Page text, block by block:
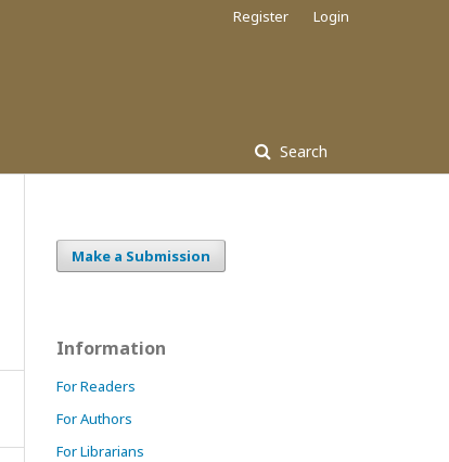
Search
Register Login
Make a Submission
Information
For Readers
For Authors
For Librarians